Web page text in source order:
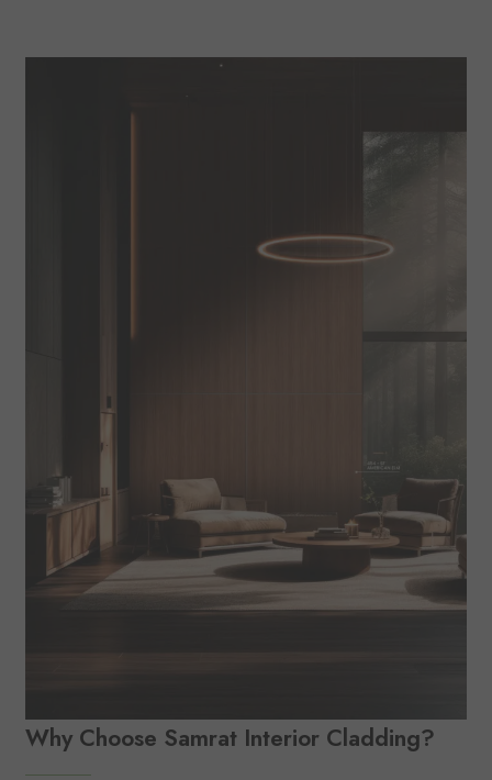
Why Choose Samrat Interior Cladding?